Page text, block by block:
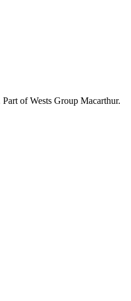
Part of Wests Group Macarthur.